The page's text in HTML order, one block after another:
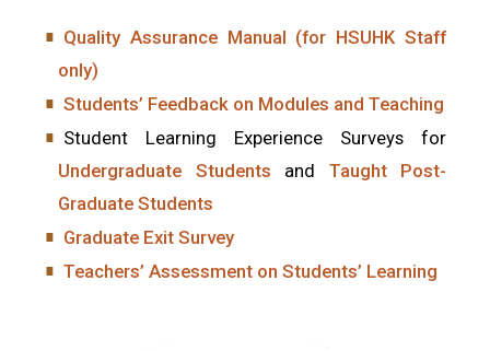
Quality Assurance Manual (for HSUHK Staff
only)
Students’ Feedback on Modules and Teaching
Student Learning Experience Surveys for
Undergraduate Students and Taught Post-
Graduate Students
Graduate Exit Survey
Teachers’ Assessment on Students’ Learning